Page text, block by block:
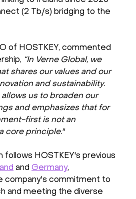
(2 Tb/s) bridging to the
of HOSTKEY, commented
“In Verne Global, we
shares our values and our
and sustainability.
us to broaden our
and emphasizes that for
first is not an
core principle."
follows HOSTKEY's previous
and Germany,
company's commitment to
and meeting the diverse